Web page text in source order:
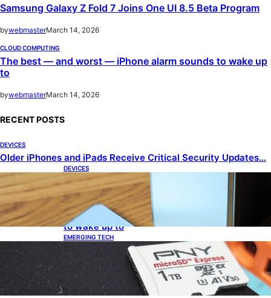
Samsung Galaxy Z Fold 7 Joins One UI 8.5 Beta Program
bywebmasterMarch 14, 2026
CLOUD COMPUTING
The best — and worst — iPhone alarm sounds to wake up
to
bywebmasterMarch 14, 2026
RECENT POSTS
DEVICES
Older iPhones and iPads Receive Critical Security Updates…
DEVICES
Samsung Galaxy Z Fold 7 Joins One UI 8.5 Beta
Program
CLOUD COMPUTING
The best — and worst — iPhone alarm sounds
to wake up to
EMERGING TECH
The 1TB PNY microSD Express Card loaded up
Pokemon Pokopi…
CATEGORIES